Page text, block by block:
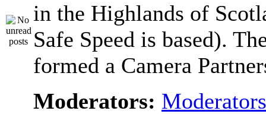
in the Highlands of
Safe Speed is based).
formed a Camera
Moderators: Moderators